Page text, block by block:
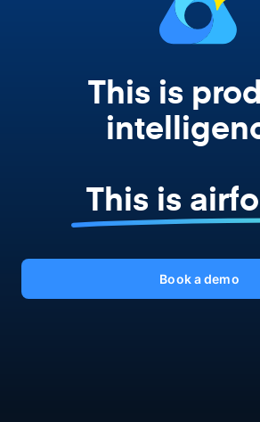
This is
This is
Book a demo